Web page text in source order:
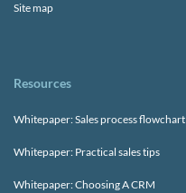
Site map
Resources
Whitepaper: Sales process flowchart
Whitepaper: Practical sales tips
Whitepaper: Choosing A CRM